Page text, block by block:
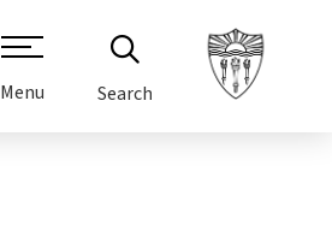
Menu Search